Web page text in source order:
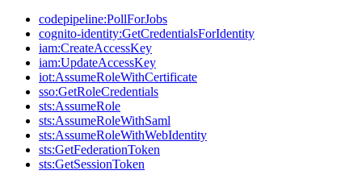
codepipeline:PollForJobs
cognito-identity:GetCredentialsForIdentity
iam:CreateAccessKey
iam:UpdateAccessKey
iot:AssumeRoleWithCertificate
sso:GetRoleCredentials
sts:AssumeRole
sts:AssumeRoleWithSaml
sts:AssumeRoleWithWebIdentity
sts:GetFederationToken
sts:GetSessionToken